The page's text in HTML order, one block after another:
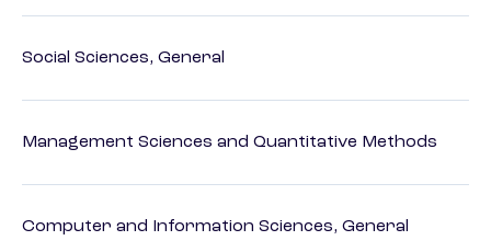
Social Sciences, General
Management Sciences and Quantitative Methods
Computer and Information Sciences, General